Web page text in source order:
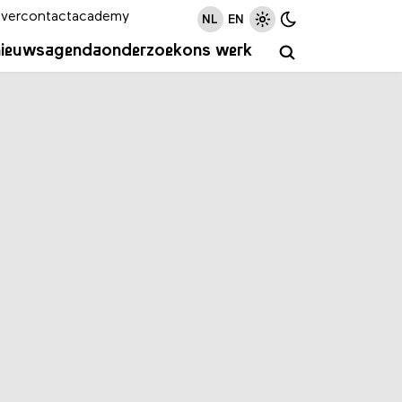
agendaonderzoekons werk
contactacademy NL EN